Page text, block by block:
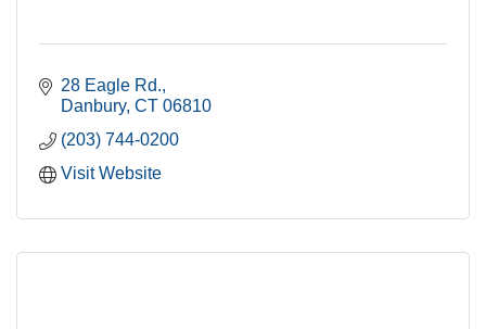
28 Eagle Rd.
Danbury CT 06810
(203) 744-0200
Visit Website